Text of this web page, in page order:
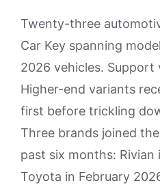
Twenty-three
Car Key spanning
2026 vehicles. Support
Higher-end variants
first before trickling
Three brands joined
past six months: Rivian
Toyota in February